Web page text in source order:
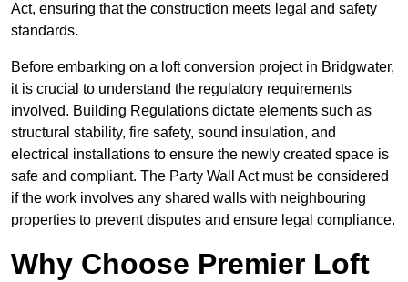
Act, ensuring that the construction meets legal and safety
standards.
Before embarking on a loft conversion project in Bridgwater,
it is crucial to understand the regulatory requirements
involved. Building Regulations dictate elements such as
structural stability, fire safety, sound insulation, and
electrical installations to ensure the newly created space is
safe and compliant. The Party Wall Act must be considered
if the work involves any shared walls with neighbouring
properties to prevent disputes and ensure legal compliance.
Why Choose Premier Loft